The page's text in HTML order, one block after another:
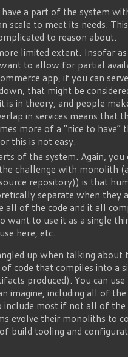
a part of the system
scale to meet its needs.
to reason about.
limited extent. Insofar
to allow for partial
app, if you can
that might be
is in theory, and people
in services means that
more of a “nice to have”
this is not easy.
of the system. Again, you
challenge with monolith
repository)) is that
separate when they
all of the code and it all
want to use it as a single
here, etc.
up when talking about
code that compiles into a
produced). You can use
imagine, including all of the
include most if not all of the
evolve their monoliths to
build tooling and